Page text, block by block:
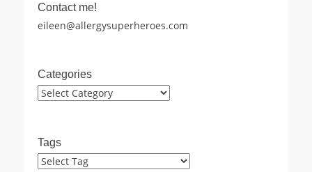
Contact me!
eileen@allergysuperheroes.com
Categories
Categories
Tags